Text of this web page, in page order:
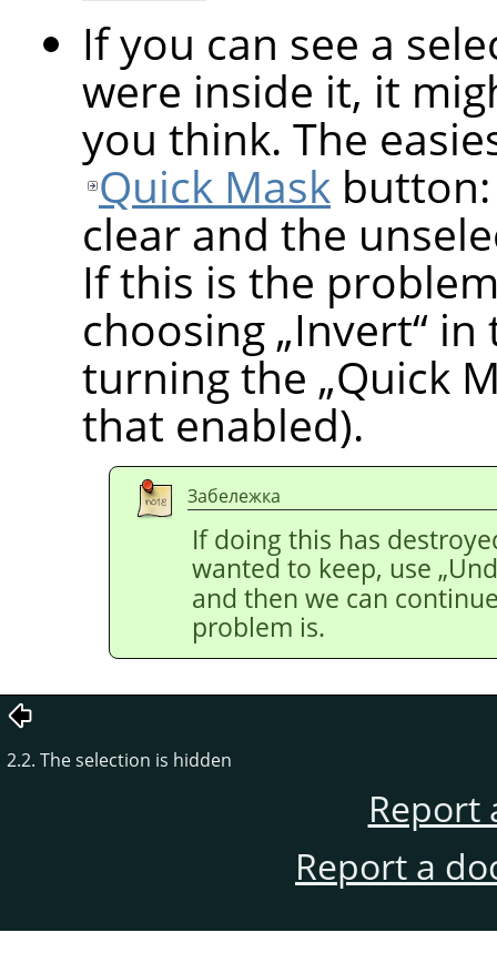
If you can see a
were inside it, it
you think. The
Quick Mask
clear and the
If this is the
choosing „Invert“ in
turning the „Quick
that enabled).
Забележка
If doing this has
wanted to keep, use „
and then we can
problem is.
2.2. The selection is hidden
Report
Report a